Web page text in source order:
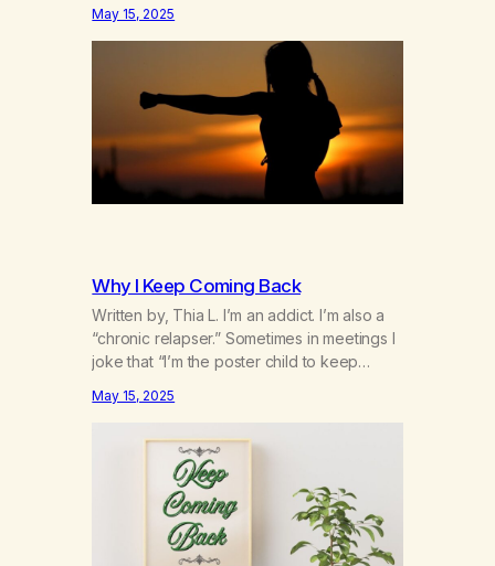
forgiveness. I forgive all my sins, till I eat
them again. Published in A New Leaf – May
May 15, 2025
Why I Keep Coming Back
Written by, Thia L. I’m an addict. I’m also a
“chronic relapser.” Sometimes in meetings I
joke that “I’m the poster child to keep
been coming back to the rooms over and
count the number of…
May 15, 2025